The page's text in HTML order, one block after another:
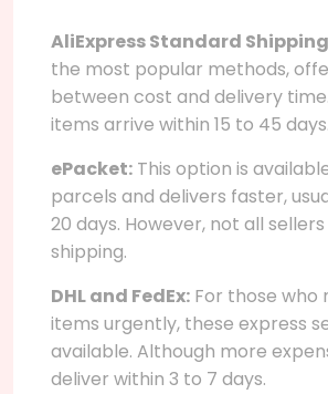
AliExpress Standard
the most popular methods,
between cost and delivery
items arrive within 15 to 45 days.
ePacket: This option is
parcels and delivers faster,
20 days. However, not all
shipping.
DHL and FedEx: For those who
items urgently, these express
available. Although more
deliver within 3 to 7 days.